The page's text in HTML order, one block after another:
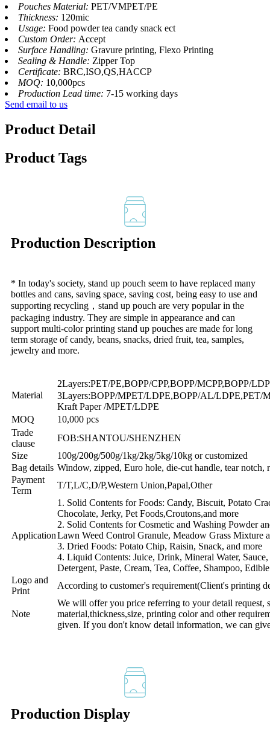
Pouches Material: PET/VMPET/PE
Thickness: 120mic
Usage: Food powder tea candy snack ect
Custom Order: Accept
Surface Handling: Gravure printing, Flexo Printing
Sealing & Handle: Zipper Top
Certificate: BRC,ISO,QS,HACCP
MOQ: 10,000pcs
Production Lead time: 7-15 working days
Send email to us
Product Detail
Product Tags
Production Description
* In today's society, stand up pouch seem to have replaced many
bottles and cans, saving space, saving cost, being easy to use and
supporting recycling，stand up pouch are very popular in the
packaging industry. They are simple in appearance and can
support multi-color printing stand up pouches are made for long
term storage of candy, beans, snacks, dried fruit, tea, samples,
jewelry and more.
Material
2Layers:PET/PE,BOPP/CPP,BOPP/MCPP,BOPP/
3Layers:BOPP/MPET/LDPE,BOPP/AL/
Kraft Paper /MPET/LDPE
MOQ
10,000 pcs
Trade
clause
FOB:SHANTOU/SHENZHEN
Size
100g/200g/500g/1kg/2kg/5kg/10kg or customized
Bag details Window, zipped, Euro hole, die-cut handle, tear notch,
Payment
Term
T/T,L/C,D/P,Western Union,Papal,Other
Application
1. Solid Contents for Foods: Candy, Biscuit, Potato
Chocolate, Jerky, Pet Foods,Croutons,and more
2. Solid Contents for Cosmetic and Washing Powder
Lawn Weed Control Granule, Meadow Grass Mixture
3. Dried Foods: Potato Chip, Raisin, Snack, and more
4. Liquid Contents: Juice, Drink, Mineral Water,
Detergent, Paste, Cream, Tea, Coffee, Shampoo,
Logo and
Print
According to customer's requirement(Client's printing
Note
We will offer you price referring to your detail request,
material,thickness,size, printing color and other
given. If you don't know detail information, we can
Production Display